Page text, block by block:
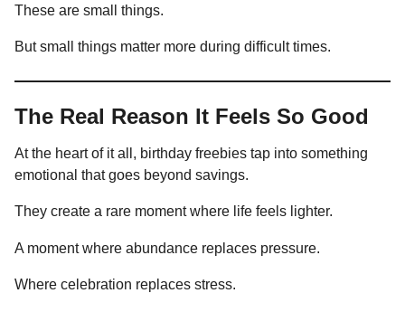
These are small things.
But small things matter more during difficult times.
The Real Reason It Feels So Good
At the heart of it all, birthday freebies tap into something
emotional that goes beyond savings.
They create a rare moment where life feels lighter.
A moment where abundance replaces pressure.
Where celebration replaces stress.